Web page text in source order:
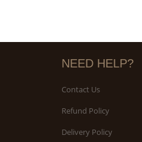
NEED HELP?
Contact Us
Refund Policy
Delivery Policy